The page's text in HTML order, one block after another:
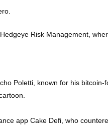
Risk Management,
Poletti, known for his
app Cake Defi, who